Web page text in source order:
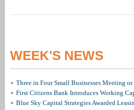
WEEK'S NEWS
Three in Four Small Businesses Meeting
First Citizens Bank Introduces Working
Blue Sky Capital Strategies Awarded